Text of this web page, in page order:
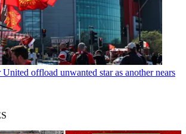
United offload unwanted star as another nears